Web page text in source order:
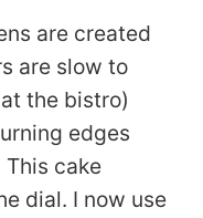
are created
are slow to
the bistro)
edges
cake
dial. I now use